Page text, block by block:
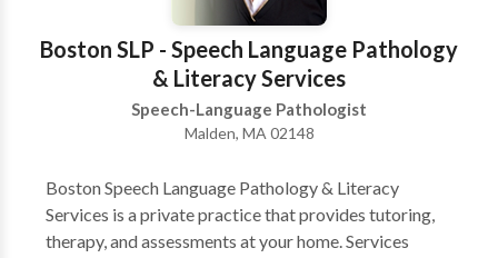
Boston SLP - Speech Language Pathology
& Literacy Services
Speech-Language Pathologist
Malden, MA 02148
Boston Speech Language Pathology & Literacy
Services is a private practice that provides tutoring,
therapy, and assessments at your home. Services